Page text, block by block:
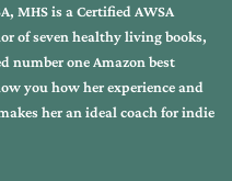
MHS is a Certified AWSA
of seven healthy living books,
number one Amazon best
you how her experience and
her an ideal coach for indie